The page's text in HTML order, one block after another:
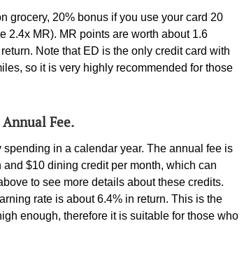
grocery, 20% bonus if you use your card 20
2.4x MR). MR points are worth about 1.6
Note that ED is the only credit card with
so it is very highly recommended for those
Fee.
in a calendar year. The annual fee is
$10 dining credit per month, which can
to see more details about these credits.
rate is about 6.4% in return. This is the
enough, therefore it is suitable for those who